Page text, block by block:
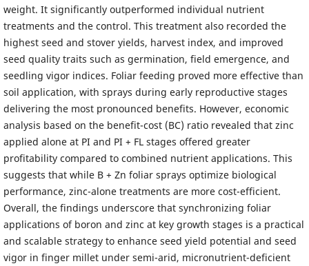
weight. It significantly outperformed individual nutrient
treatments and the control. This treatment also recorded the
highest seed and stover yields, harvest index, and improved
seed quality traits such as germination, field emergence, and
seedling vigor indices. Foliar feeding proved more effective than
soil application, with sprays during early reproductive stages
delivering the most pronounced benefits. However, economic
analysis based on the benefit-cost (BC) ratio revealed that zinc
applied alone at PI and PI + FL stages offered greater
profitability compared to combined nutrient applications. This
suggests that while B + Zn foliar sprays optimize biological
performance, zinc-alone treatments are more cost-efficient.
Overall, the findings underscore that synchronizing foliar
applications of boron and zinc at key growth stages is a practical
and scalable strategy to enhance seed yield potential and seed
vigor in finger millet under semi-arid, micronutrient-deficient